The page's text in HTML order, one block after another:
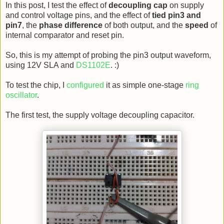
In this post, I test the effect ofdecoupling cap on supply
and control voltage pins, and the effect oftied pin3 and
pin7, the phase difference of both output, and the speed of
internal comparator and reset pin.
So, this is my attempt of probing the pin3 output waveform,
using 12V SLA and DS1102E. :)
To test the chip, I configured it as simple one-stage ring
oscillator.
The first test, the supply voltage decoupling capacitor.